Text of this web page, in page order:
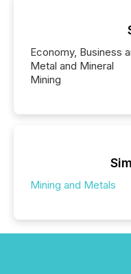
Economy, Business
Metal and Mineral
Mining
Mining and Metals